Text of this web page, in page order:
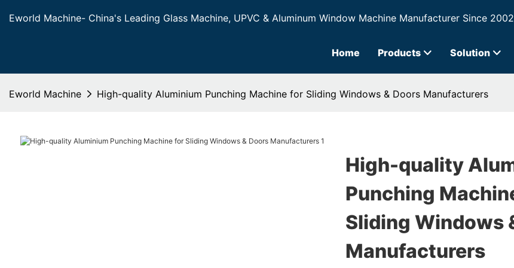
Eworld Machine- China's Leading Glass Machine, UPVC & Aluminum Window Machine Manufacturer Since
Home Products Solution
Eworld Machine High-quality Aluminium Punching Machine for Sliding Windows & Doors Manufacturers
High-quality
Punching
Sliding Windows
Manufacturers